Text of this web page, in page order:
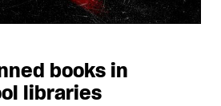
books in
libraries